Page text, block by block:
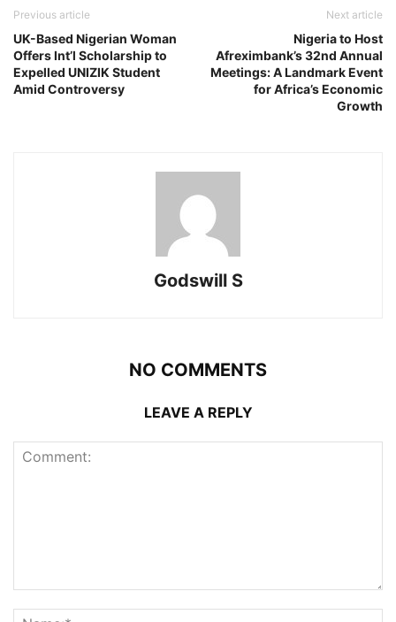
Previous article
UK-Based Nigerian Woman
Offers Int’l Scholarship to
Expelled UNIZIK Student
Amid Controversy
Next article
Nigeria to Host
Afreximbank’s 32nd Annual
Meetings: A Landmark Event
for Africa’s Economic
Growth
Godswill S
NO COMMENTS
LEAVE A REPLY